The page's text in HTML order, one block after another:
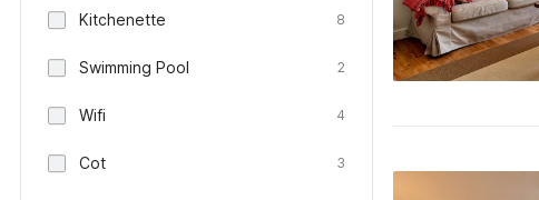
Kitchenette 8
Swimming Pool 2
Wifi 4
Cot 3